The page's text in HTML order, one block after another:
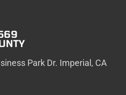
Park Dr. Imperial, CA